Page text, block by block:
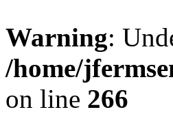
Warning:
/home/
on line 266